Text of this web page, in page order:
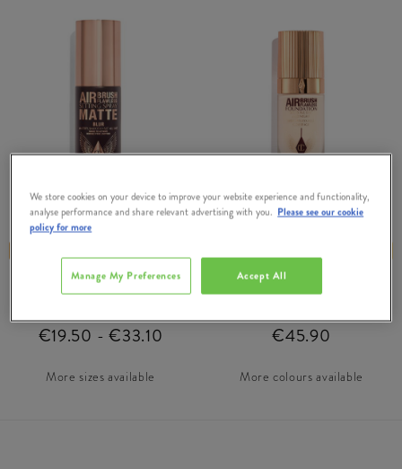
CHARLOTTE TILBURY
Airbrush Flawless
€19.50 - €33.10
More sizes available
CHARLOTTE TILBURY
Airbrush Flawless
€45.90
More colours available
We store cookies on your device to improve your website experience and functionality,
analyse performance and share relevant advertising with you. Please see our cookie
policy for more
Accept All
Manage My Preferences